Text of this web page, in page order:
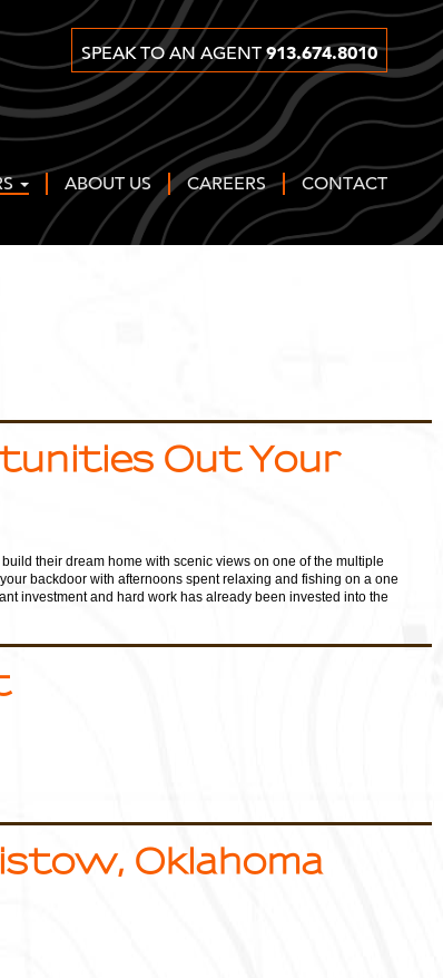
SPEAK TO AN AGENT913.674.8010
ABOUT US CAREERS CONTACT
Out Your
their dream home with scenic views on one of the multiple
backdoor with afternoons spent relaxing and fishing on a one
investment and hard work has already been invested into the
Oklahoma